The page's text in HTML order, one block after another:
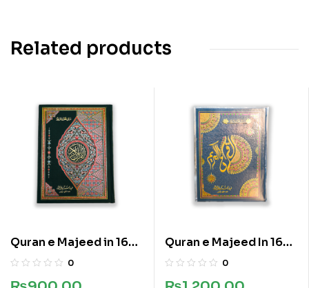
Related products
Quran e Majeed in 16
lines
0
Quran e Majeed In 16
Lines
0